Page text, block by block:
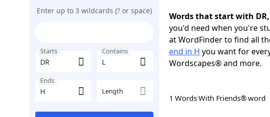
Enter up to 3 wildcards (? or space)
Starts Contains
Ends
Length
Words that start with
you'd need when you're
at WordFinder to find all
end in H you want for
Wordscapes® and more.
1 Words With Friends® word